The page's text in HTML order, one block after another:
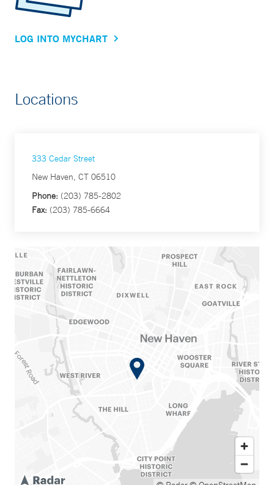
LOG INTO MYCHART
Locations
333 Cedar Street
New Haven, CT 06510
Phone: (203) 785-2802
Fax: (203) 785-6664